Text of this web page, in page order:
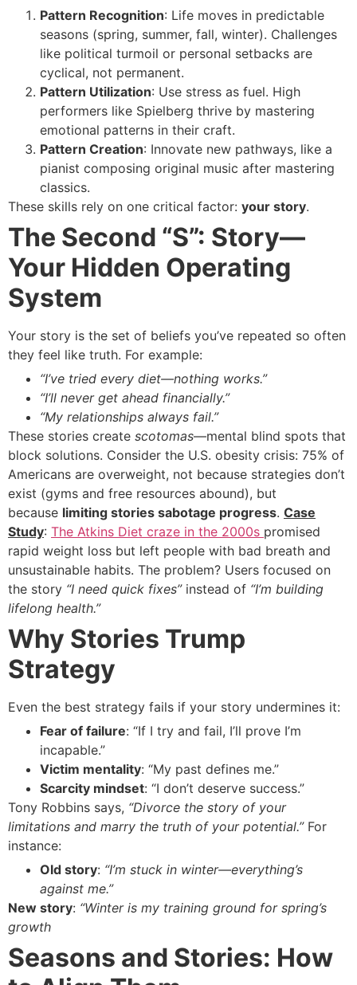
Pattern Recognition: Life moves in predictable
seasons (spring, summer, fall, winter). Challenges
like political turmoil or personal setbacks are
cyclical, not permanent.
Pattern Utilization: Use stress as fuel. High
performers like Spielberg thrive by mastering
emotional patterns in their craft.
Pattern Creation: Innovate new pathways, like a
pianist composing original music after mastering
classics.
These skills rely on one critical factor: your story.
The Second “S”: Story—
Your Hidden Operating
System
Your story is the set of beliefs you’ve repeated so often
they feel like truth. For example:
“I’ve tried every diet—nothing works.”
“I’ll never get ahead financially.”
“My relationships always fail.”
These stories create scotomas—mental blind spots that
block solutions. Consider the U.S. obesity crisis: 75% of
Americans are overweight, not because strategies don’t
exist (gyms and free resources abound), but
because limiting stories sabotage progress. Case
Study: The Atkins Diet craze in the 2000s promised
rapid weight loss but left people with bad breath and
unsustainable habits. The problem? Users focused on
the story “I need quick fixes”instead of “I’m building
lifelong health.”
Why Stories Trump
Strategy
Even the best strategy fails if your story undermines it:
Fear of failure: “If I try and fail, I’ll prove I’m
incapable.”
Victim mentality: “My past defines me.”
Scarcity mindset: “I don’t deserve success.”
Tony Robbins says, “Divorce the story of your
limitations and marry the truth of your potential.”For
instance:
Old story: “I’m stuck in winter—everything’s
against me.”
New story: “Winter is my training ground for spring’s
growth
Seasons and Stories: How